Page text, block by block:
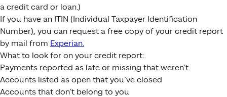
a credit card or loan.)
If you have an ITIN (Individual Taxpayer Identification
Number), you can request a free copy of your credit report
by mail from Experian.
What to look for on your credit report:
Payments reported as late or missing that weren’t
Accounts listed as open that you’ve closed
Accounts that don’t belong to you